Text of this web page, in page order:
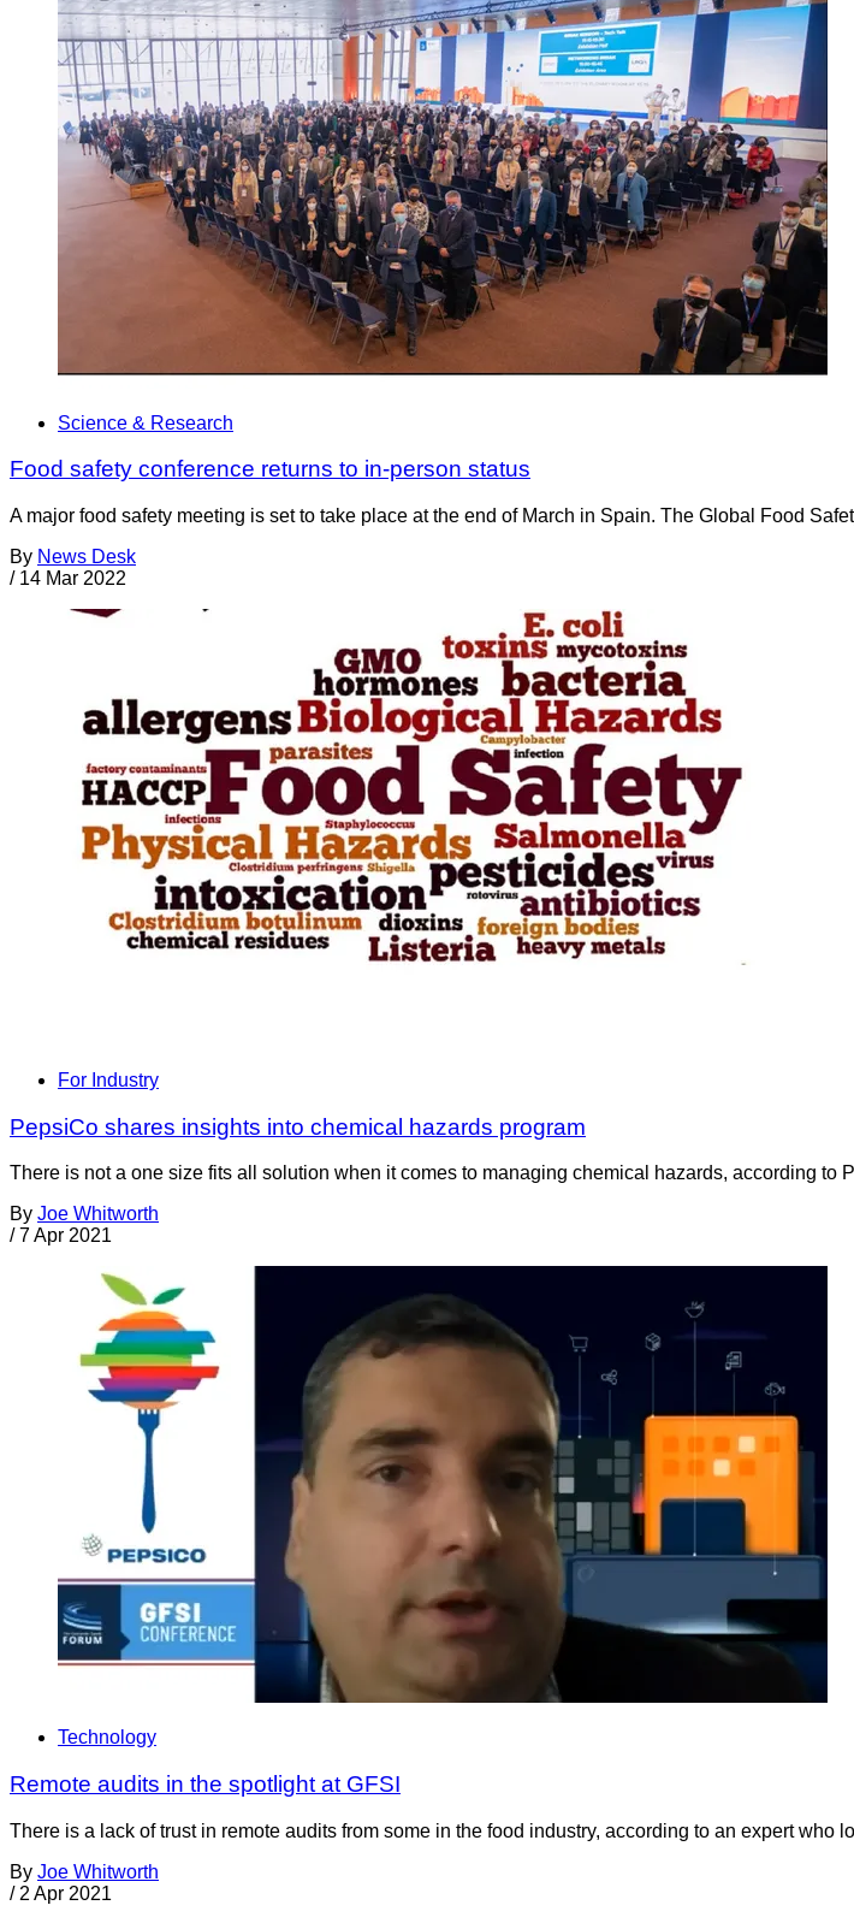
Science & Research
Food safety conference returns to in-person status
A major food safety meeting is set to take place at the end of March in Spain. The Global Food
By News Desk
/ 14 Mar 2022
For Industry
PepsiCo shares insights into chemical hazards program
There is not a one size fits all solution when it comes to managing chemical hazards, according
By Joe Whitworth
/ 7 Apr 2021
Technology
Remote audits in the spotlight at GFSI
There is a lack of trust in remote audits from some in the food industry, according to an expert who
By Joe Whitworth
/ 2 Apr 2021